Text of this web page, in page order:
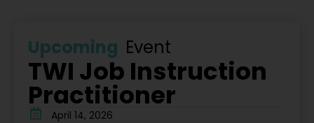
Upcoming Event
TWI Job Instruction
Practitioner
April 14, 2026